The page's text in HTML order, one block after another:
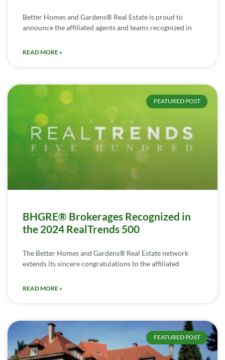
Better Homes and Gardens® Real Estate is proud to
announce the affiliated agents and teams recognized in
READ MORE »
FEATURED POST
BHGRE® Brokerages Recognized in
the 2024 RealTrends 500
The Better Homes and Gardens® Real Estate network
extends its sincere congratulations to the affiliated
READ MORE »
FEATURED POST